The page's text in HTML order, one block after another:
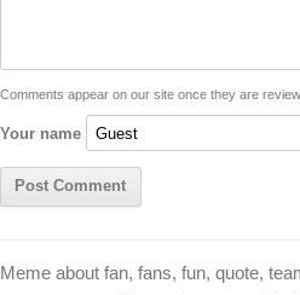
k p e
r
Comments appear on our site once they are
Your name
Meme about fan, fans, fun, quote,